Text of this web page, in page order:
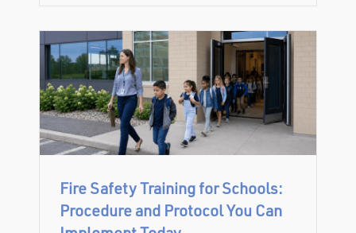
Fire Safety Training for Schools:
Procedure and Protocol You Can